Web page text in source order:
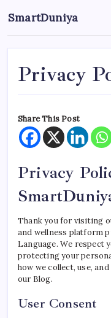
লেখায়
যান
SmartDuniya
Be
&
health
Privacy
Share This Post
Privacy
Thank you for visiting
and wellness platform
Language. We respect
protecting your
how we collect, use,
our Blog.
User Consent